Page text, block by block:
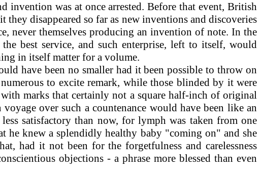
invention was at once arrested. Before that event, British
disappeared so far as new inventions and discoveries
never themselves producing an invention of note. In the
best service, and such enterprise, left to itself, would
in itself matter for a volume.
have been no smaller had it been possible to throw on
to excite remark, while those blinded by it were
marks that certainly not a square half-inch of original
over such a countenance would have been like an
satisfactory than now, for lymph was taken from one
he knew a splendidly healthy baby "coming on" and she
had it not been for the forgetfulness and carelessness
objections - a phrase more blessed than even